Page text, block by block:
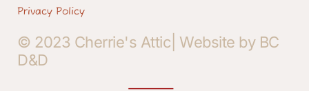
Privacy Policy
© 2023 Cherrie's Attic| Website by BC
D&D